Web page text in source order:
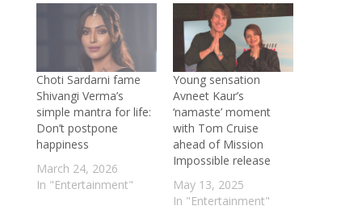
blessed with twins; write ‘Maha Diwali
came early this year’
- June 4, 2026
Exclusive: Baalveer fame Ada Khan on
reconnecting with her classical roots and
embarking on a new musical journey
June 2, 2026
Aditi Sharma is an intelligent artist who
deeply understands emotions: Rhythm
Sanadhya on directing Ishq Zalim Hai
Choti Sardarni fame
Shivangi Verma’s
simple mantra for life:
Don’t postpone
happiness
March 24, 2026
In "Entertainment"
Young sensation
Avneet Kaur’s
‘namaste’ moment
with Tom Cruise
ahead of Mission
Impossible release
May 13, 2025
In "Entertainment"